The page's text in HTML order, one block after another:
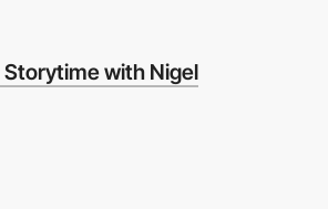
Storytime with Nigel